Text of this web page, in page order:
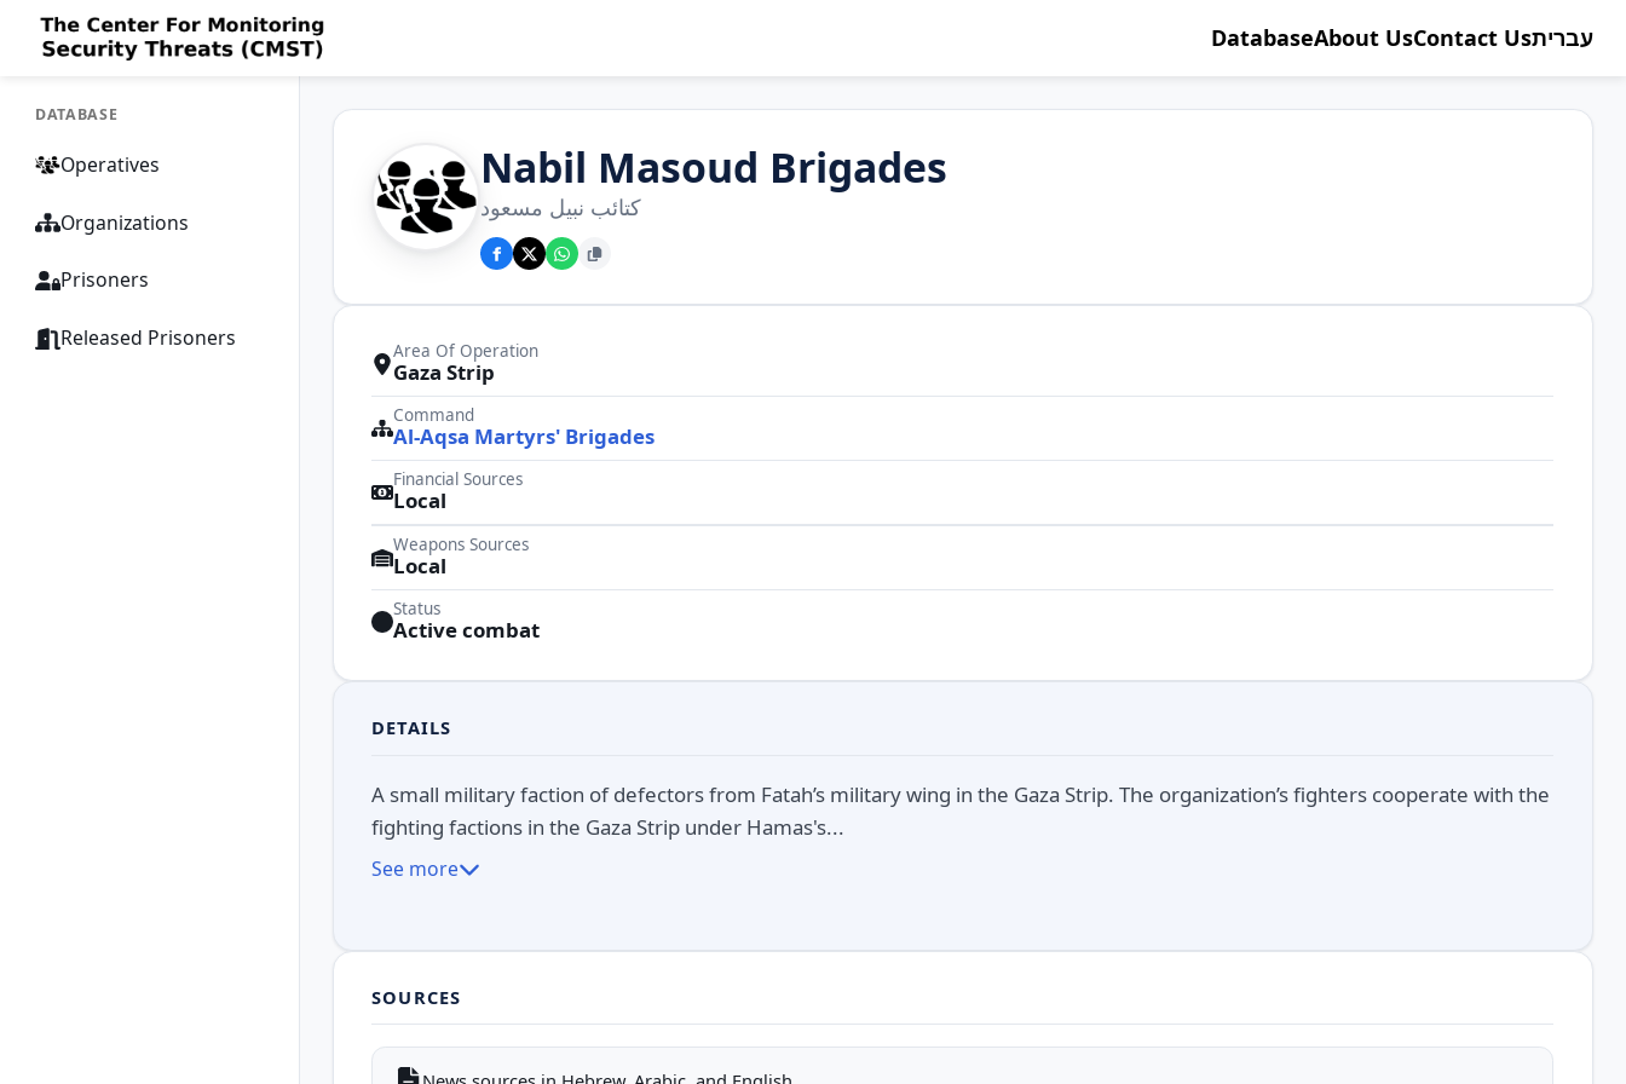
DatabaseAbout UsContact Usעברית
DATABASE
Operatives
Organizations
Prisoners
Released Prisoners
Nabil Masoud Brigades
كتائب نبيل مسعود
Area Of Operation
Gaza Strip
Command
Al-Aqsa Martyrs' Brigades
Financial Sources
Local
Weapons Sources
Local
Status
Active combat
DETAILS
A small military faction of defectors from Fatah’s military wing in the Gaza Strip. The organization’s fighters cooperate with the
fighting factions in the Gaza Strip under Hamas's...
See more
SOURCES